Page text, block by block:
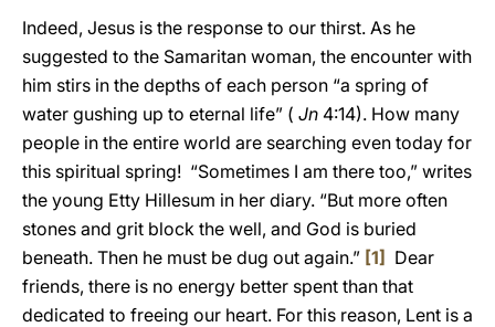
Indeed, Jesus is the response to our thirst. As he
suggested to the Samaritan woman, the encounter with
him stirs in the depths of each person “a spring of
water gushing up to eternal life” ( Jn 4:14). How many
people in the entire world are searching even today for
this spiritual spring! “Sometimes I am there too,” writes
the young Etty Hillesum in her diary. “But more often
stones and grit block the well, and God is buried
beneath. Then he must be dug out again.” [1] Dear
friends, there is no energy better spent than that
dedicated to freeing our heart. For this reason, Lent is a